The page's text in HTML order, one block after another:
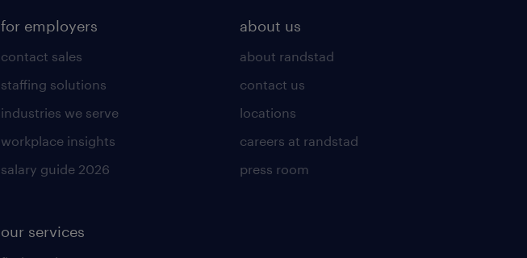
for employers
contact sales
staffing solutions
industries we serve
workplace insights
salary guide 2026
our services
about us
about randstad
contact us
locations
careers at randstad
press room